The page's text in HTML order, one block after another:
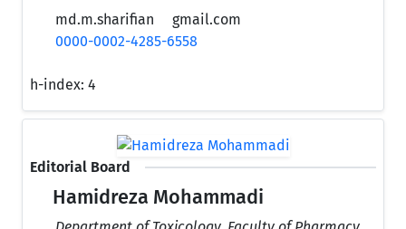
md.m.sharifian
gmail.com
0000-0002-4285-6558
h-index: 4
Editorial Board
Hamidreza Mohammadi